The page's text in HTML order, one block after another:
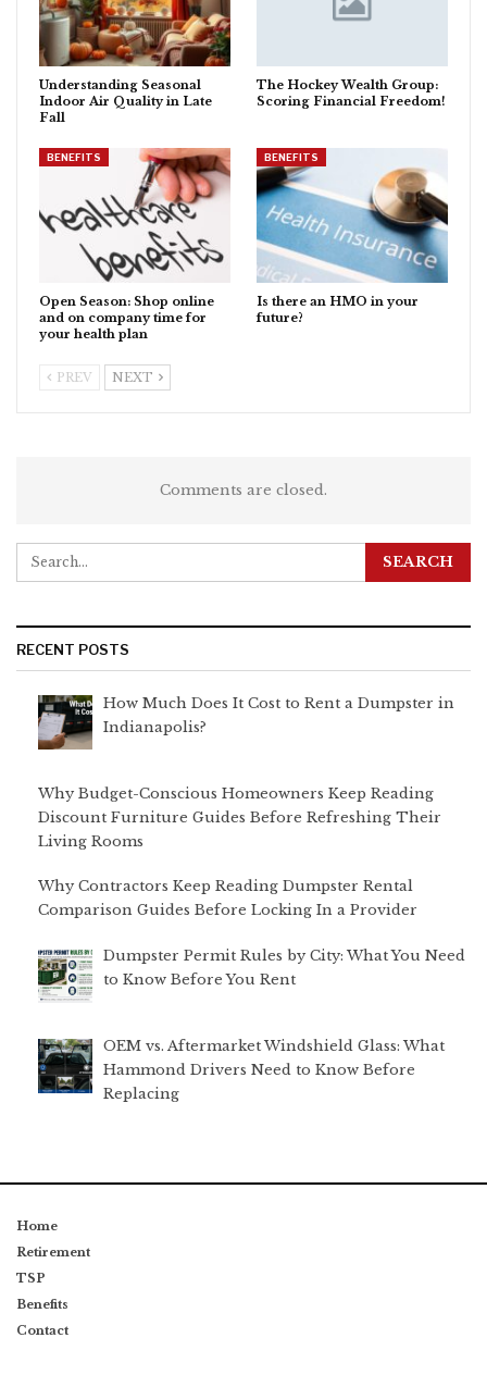
Understanding Seasonal
Indoor Air Quality in Late
Fall
The Hockey Wealth Group:
Scoring Financial Freedom!
BENEFITS
Open Season: Shop online
and on company time for
your health plan
BENEFITS
Is there an HMO in your
future?
PREV NEXT
Comments are closed.
RECENT POSTS
How Much Does It Cost to Rent a Dumpster in
Indianapolis?
Why Budget-Conscious Homeowners Keep Reading
Discount Furniture Guides Before Refreshing Their
Living Rooms
Why Contractors Keep Reading Dumpster Rental
Comparison Guides Before Locking In a Provider
Dumpster Permit Rules by City: What You Need
to Know Before You Rent
OEM vs. Aftermarket Windshield Glass: What
Hammond Drivers Need to Know Before
Replacing
Home
Retirement
TSP
Benefits
Contact